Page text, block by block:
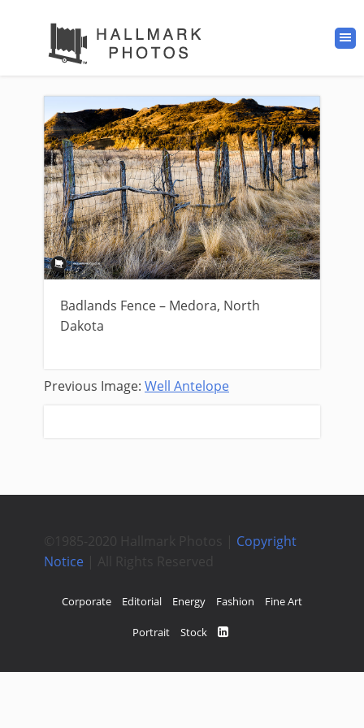
Badlands Fence – Medora, North
Dakota
Previous Image: Well Antelope
©1985-2020 Hallmark Photos | Copyright
Notice | All Rights Reserved
Corporate Editorial Energy Fashion Fine Art
Portrait Stock